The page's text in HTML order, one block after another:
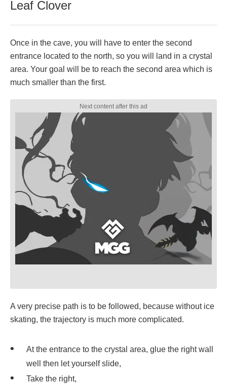
Leaf Clover
Once in the cave, you will have to enter the second
entrance located to the north, so you will land in a crystal
area. Your goal will be to reach the second area which is
much smaller than the first.
A very precise path is to be followed, because without ice
skating, the trajectory is much more complicated.
At the entrance to the crystal area, glue the right wall
well then let yourself slide,
Take the right,